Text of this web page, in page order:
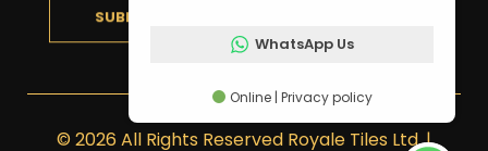
© 2026 All Rights Reserved Royale Tiles Ltd. |
WhatsApp Us
Online | Privacy policy